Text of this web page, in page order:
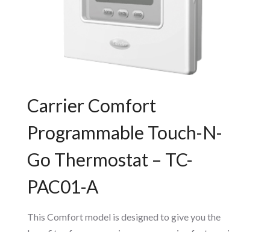
Carrier Comfort
Programmable Touch-N-
Go Thermostat – TC-
PAC01-A
This Comfort model is designed to give you the